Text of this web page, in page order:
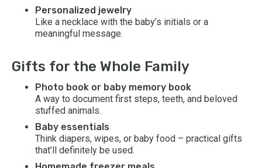
Personalized jewelry
Like a necklace with the baby’s initials or a
meaningful message.
Gifts for the Whole Family
Photo book or baby memory book
A way to document first steps, teeth, and beloved
stuffed animals.
Baby essentials
Think diapers, wipes, or baby food – practical gifts
that’ll definitely be used.